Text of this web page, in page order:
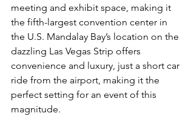
meeting and exhibit space, making it
the fifth-largest convention center in
the U.S. Mandalay Bay’s location on the
dazzling Las Vegas Strip offers
convenience and luxury, just a short car
ride from the airport, making it the
perfect setting for an event of this
magnitude.